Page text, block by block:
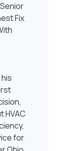
Fix
HVAC
for